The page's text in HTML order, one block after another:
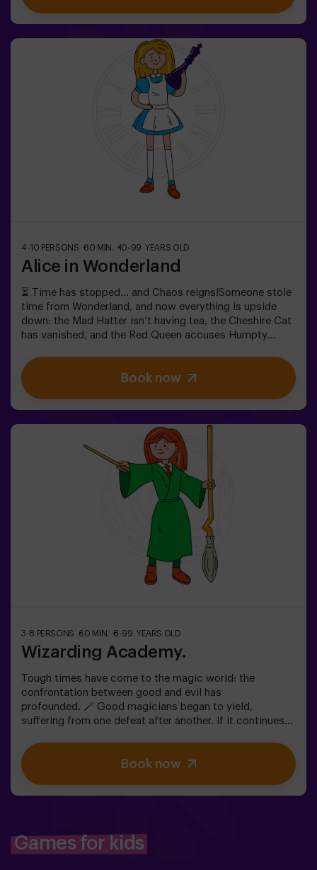
every circus makes you laugh. In this one, the applause
Wits, reflexes, and nerves of steel will be your only way
out. An escape room as thrilling as it is chilling...Are you
brave enough to step inside? 🎟️✅ Ideal for plans with
friends | couples | teenagers❗ Players under 15 must be
accompanied by at least one adult.🧑‍🚀 You can also
choose to be accompanied by one of our monitors
during the adventure —ask us for details.
4-10 PERSONS 60 MIN. 10-99 YEARS OLD
Alice in Wonderland
⏳ Time has stopped… and Chaos reigns!Someone stole
time from Wonderland, and now everything is upside
down: the Mad Hatter isn’t having tea, the Cheshire Cat
has vanished, and the Red Queen accuses Humpty
uncover the truth! In this escape room filled with magic
and madness, you’ll have to:✔ Solve absurd riddles (the
kind the Mad Hatter loves).✔ Face iconic characters
into a world where logic doesn’t exist… but the clock is
ticking against you?✅ Ideal for large groups | plans with
friends | bachelorette parties | team building❗ Children
under 15 must be accompanied by an adult.🧙 Want a
guide for your adventure? Ask about our Game Master
Book now
3-8 PERSONS 60 MIN. 8-99 YEARS OLD
Wizarding Academy.
Tough times have come to the magic world: the
confrontation between good and evil has
profounded. 🪄 Good magicians began to yield,
suffering from one defeat after another. If it continues
finally take over. The only possibility of restoring the
balance is to use the power of the philosopher's stone.
But first you have to create it, but ... nobody has been
Players aged 14 and under must be accompanied by at
least one adult or monitor. ⚠️ There are narrow
Book now
Games for kids